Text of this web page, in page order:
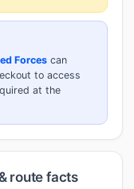
Forces can
to access
at the
route facts